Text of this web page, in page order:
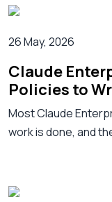
26 May, 2026
Claude
Policies to
Most Claude
work is done, and